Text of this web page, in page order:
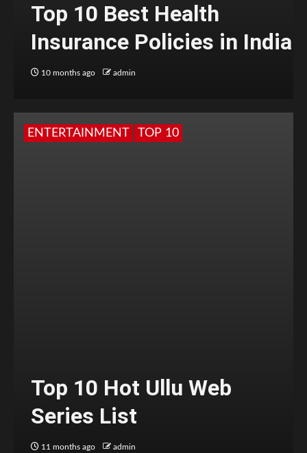
Top 10 Best Health
Insurance Policies in India
10 months ago admin
ENTERTAINMENT TOP 10
Top 10 Hot Ullu Web
Series List
11 months ago admin